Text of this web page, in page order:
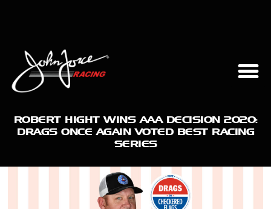
ROBERT HIGHT WINS AAA DECISION 2020:
DRAGS ONCE AGAIN VOTED BEST RACING
SERIES